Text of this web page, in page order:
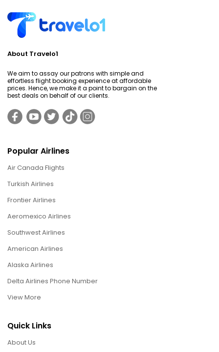
About Travelo1
We aim to assay our patrons with simple and
effortless flight booking experience at affordable
prices. Hence, we make it a point to bargain on the
best deals on behalf of our clients.
Popular Airlines
Air Canada Flights
Turkish Airlines
Frontier Airlines
Aeromexico Airlines
Southwest Airlines
American Airlines
Alaska Airlines
Delta Airlines Phone Number
View More
Quick Links
About Us